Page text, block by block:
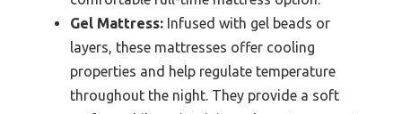
Gel Mattress: Infused with gel beads or
layers, these mattresses offer cooling
properties and help regulate temperature
throughout the night. They provide a soft